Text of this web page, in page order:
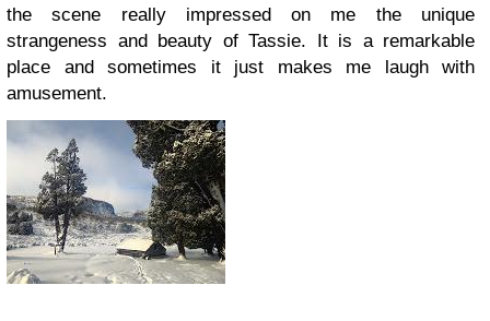
the scene really impressed on me the unique
strangeness and beauty of Tassie. It is a remarkable
place and sometimes it just makes me laugh with
amusement.